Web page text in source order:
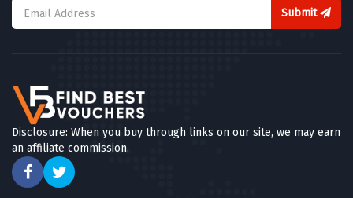
Submit
Disclosure: When you buy through links on our site, we may earn
an affiliate commission.